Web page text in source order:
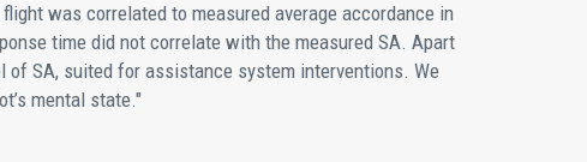
was correlated to measured average accordance in
time did not correlate with the measured SA. Apart
SA, suited for assistance system interventions. We
mental state."